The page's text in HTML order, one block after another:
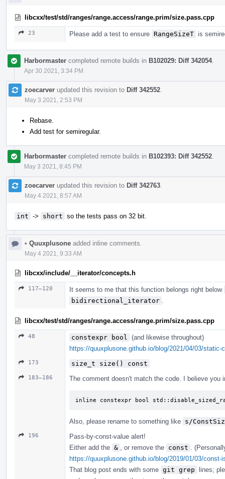
libcxx/test/std/ranges/range.access/range.prim/size.pass.cpp
23 Please add a test to ensure RangeSizeT is
Harbormaster completed remote builds in B102029: Diff 342054.
Apr 30 2021, 3:34 PM
zoecarver updated this revision to Diff 342552
May 3 2021, 2:53 PM
Rebase.
Add test for semiregular.
Harbormaster completed remote builds in B102393: Diff 342552
May 3 2021, 8:45 PM
zoecarver updated this revision to Diff 342763
May 4 2021, 8:57 AM
int -> short so the tests pass on 32 bit.
• Quuxplusone added inline comments.
May 4 2021, 9:33 AM
libcxx/include/__iterator/concepts.h
117–120
It seems to me that this function belongs right below
bidirectional_iterator
libcxx/test/std/ranges/range.access/range.prim/size.pass.cpp
48 constexpr bool
(and likewise throughout)
https://quuxplusone.github.io/blog/2021/04/03/static-
173 size_t size() const
183–186 The comment doesn't match the code. I believe you
inline constexpr bool
Also, please rename to something like s/
196
Pass-by-const-value alert!
Either add the & , or remove the const
.
https://quuxplusone.github.io/blog/2019/01/03/const-
That blog post ends with some git grep
lines;